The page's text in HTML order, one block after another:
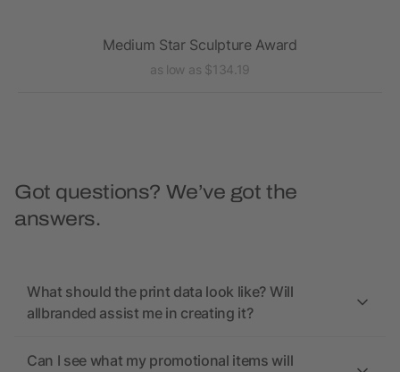
Medium Star Sculpture Award
as low as $134.19
Got questions? We’ve got the
answers.
What should the print data look like? Will
allbranded assist me in creating it?
Can I see what my promotional items will